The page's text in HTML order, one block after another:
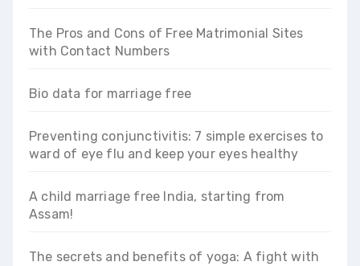
The Pros and Cons of Free Matrimonial Sites
with Contact Numbers
Bio data for marriage free
Preventing conjunctivitis: 7 simple exercises to
ward of eye flu and keep your eyes healthy
A child marriage free India, starting from
Assam!
The secrets and benefits of yoga: A fight with